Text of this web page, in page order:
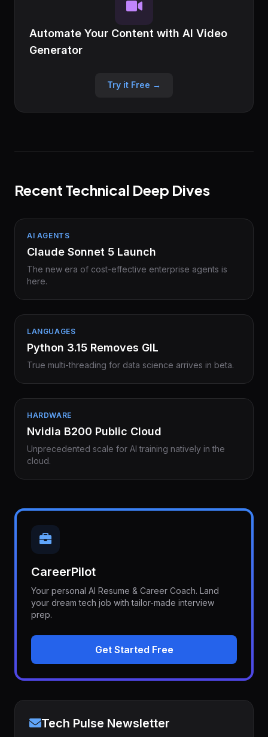
Automate Your Content with AI Video
Generator
Try it Free →
Recent Technical Deep Dives
AI AGENTS
Claude Sonnet 5 Launch
The new era of cost-effective enterprise agents is
here.
LANGUAGES
Python 3.15 Removes GIL
True multi-threading for data science arrives in beta.
HARDWARE
Nvidia B200 Public Cloud
Unprecedented scale for AI training natively in the
cloud.
CareerPilot
Your personal AI Resume & Career Coach. Land
your dream tech job with tailor-made interview
prep.
Get Started Free
Tech Pulse Newsletter